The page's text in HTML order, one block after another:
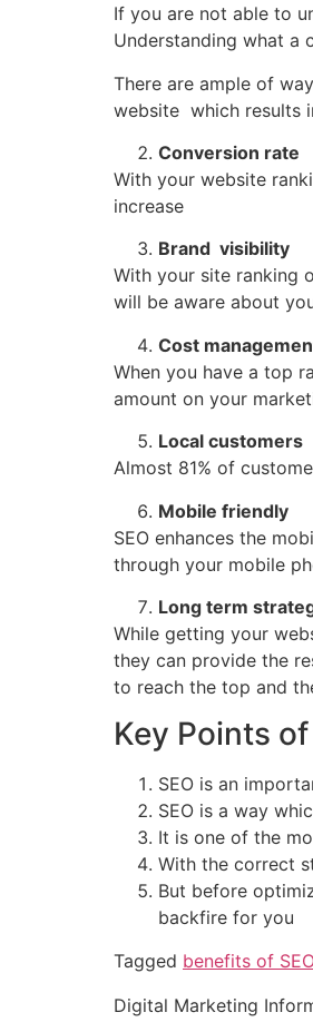
If you are not able to
Understanding what a
There are ample of
website which results
Conversion rate
With your website
increase
Brand visibility
With your site ranking
will be aware about
Cost
When you have a top
amount on your
Local customers
Almost 81% of
Mobile friendly
SEO enhances the
through your mobile
Long term
While getting your
they can provide the
to reach the top and
Key Points of
SEO is an
SEO is a way
It is one of the
With the correct
But before
backfire for you
Tagged benefits of SEO
Digital Marketing